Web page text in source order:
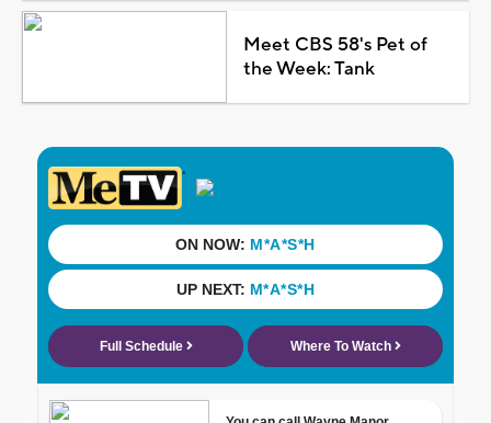
Meet CBS 58's Pet of
the Week: Tank